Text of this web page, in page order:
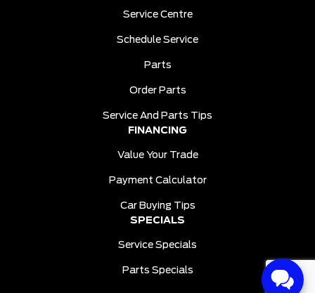
Service Centre
Schedule Service
Parts
Order Parts
Service And Parts Tips
FINANCING
Value Your Trade
Payment Calculator
Car Buying Tips
SPECIALS
Service Specials
Parts Specials